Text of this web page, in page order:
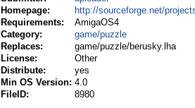
Homepage:
http://sourceforge.net/
Requirements:
AmigaOS4
Category:
game/puzzle
Replaces:
game/puzzle/berusky.lha
License:
Other
Distribute:
yes
Min OS Version: 4.0
FileID:
8980